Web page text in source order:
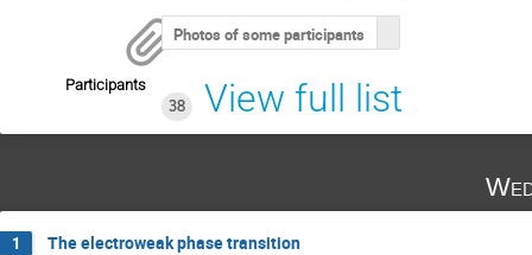
Photos of some participants
Participants
38
View full list
1 The electroweak phase transition